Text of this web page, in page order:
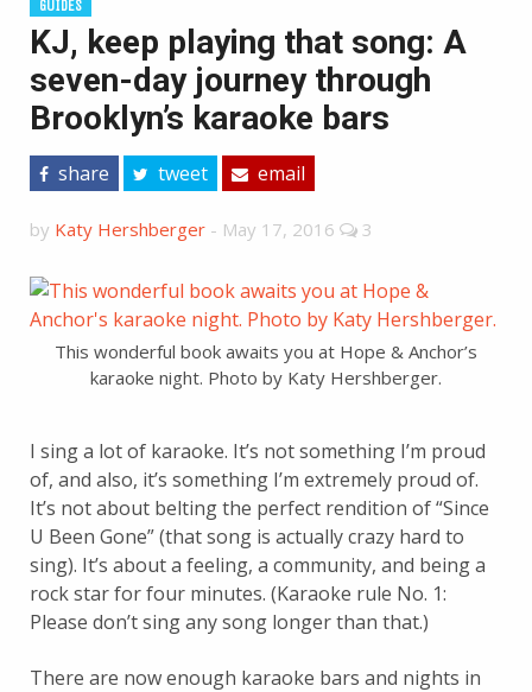
GUIDES
KJ, keep playing that song: A
seven-day journey through
Brooklyn’s karaoke bars
share tweet email
by Katy Hershberger - May 17, 2016 3
This wonderful book awaits you at Hope & Anchor’s
karaoke night. Photo by Katy Hershberger.
I sing a lot of karaoke. It’s not something I’m proud
of, and also, it’s something I’m extremely proud of.
It’s not about belting the perfect rendition of “Since
U Been Gone” (that song is actually crazy hard to
sing). It’s about a feeling, a community, and being a
rock star for four minutes. (Karaoke rule No. 1:
Please don’t sing any song longer than that.)
There are now enough karaoke bars and nights in